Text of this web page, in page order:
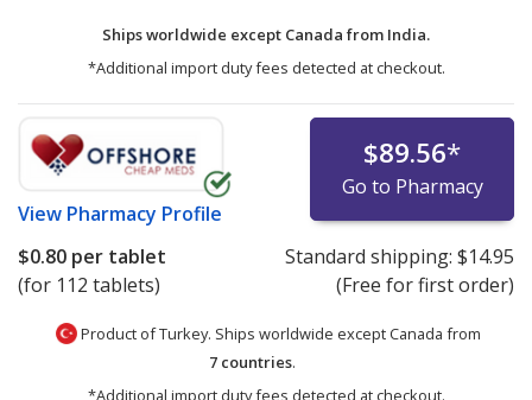
Ships worldwide except Canada from India.
*Additional import duty fees detected at checkout.
View Pharmacy Profile
$89.56*
Go to Pharmacy
$0.80 per tablet
(for 112 tablets)
Standard shipping: $14.95
(Free for first order)
Product of Turkey. Ships worldwide except Canada from
7 countries.